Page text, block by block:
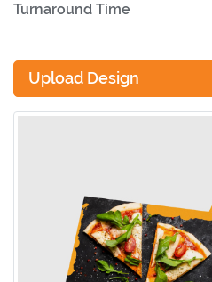
Turnaround Time
Upload Design